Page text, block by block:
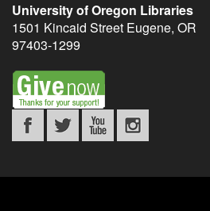
University of Oregon Libraries
1501 Kincaid Street Eugene, OR
97403-1299